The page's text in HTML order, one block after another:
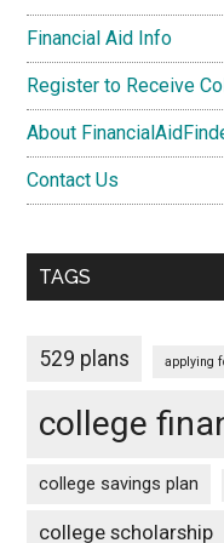
Financial Aid Info
Register to Receive
About
Contact Us
TAGS
529 plans applying
college
college savings plan
college scholarship